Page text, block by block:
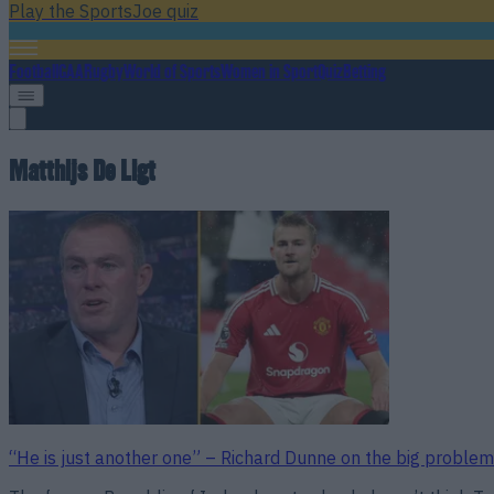
Play the SportsJoe quiz
FootballGAARugbyWorld of SportsWomen in SportQuizBetting
Matthijs De Ligt
“He is just another one” – Richard Dunne on the big